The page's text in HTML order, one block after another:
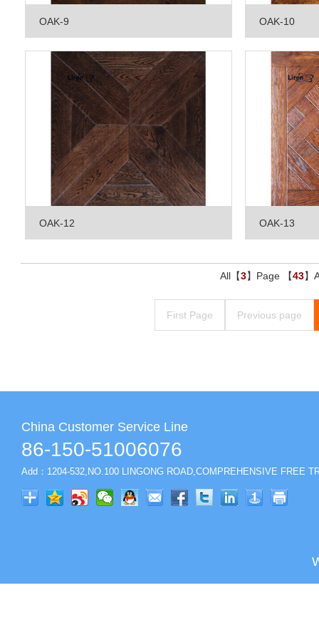
OAK-9 OAK-10
OAK-12 OAK-13
All【3】Page 【43】
First Page Previous page
China Customer Service Line
86-150-51006076
Add：1204-532,NO.100 LINGONG ROAD,COMPREHENSIVE FREE